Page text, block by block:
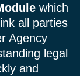
which
all parties
Agency
legal
and